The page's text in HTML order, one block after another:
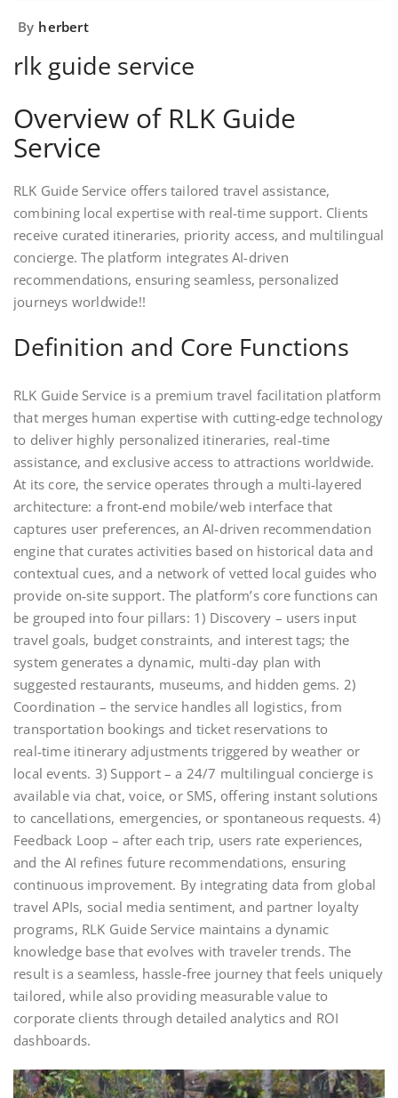
By herbert
rlk guide service
Overview of RLK Guide
Service
RLK Guide Service offers tailored travel assistance,
combining local expertise with real-time support. Clients
receive curated itineraries, priority access, and multilingual
concierge. The platform integrates AI-driven
recommendations, ensuring seamless, personalized
journeys worldwide!!
Definition and Core Functions
RLK Guide Service is a premium travel facilitation platform
that merges human expertise with cutting‑edge technology
to deliver highly personalized itineraries, real‑time
assistance, and exclusive access to attractions worldwide.
At its core, the service operates through a multi‑layered
architecture: a front‑end mobile/web interface that
captures user preferences, an AI‑driven recommendation
engine that curates activities based on historical data and
contextual cues, and a network of vetted local guides who
provide on‑site support. The platform’s core functions can
be grouped into four pillars: 1) Discovery – users input
travel goals, budget constraints, and interest tags; the
system generates a dynamic, multi‑day plan with
suggested restaurants, museums, and hidden gems. 2)
Coordination – the service handles all logistics, from
transportation bookings and ticket reservations to
real‑time itinerary adjustments triggered by weather or
local events. 3) Support – a 24/7 multilingual concierge is
available via chat, voice, or SMS, offering instant solutions
to cancellations, emergencies, or spontaneous requests. 4)
Feedback Loop – after each trip, users rate experiences,
and the AI refines future recommendations, ensuring
continuous improvement. By integrating data from global
travel APIs, social media sentiment, and partner loyalty
programs, RLK Guide Service maintains a dynamic
knowledge base that evolves with traveler trends. The
result is a seamless, hassle‑free journey that feels uniquely
tailored, while also providing measurable value to
corporate clients through detailed analytics and ROI
dashboards.